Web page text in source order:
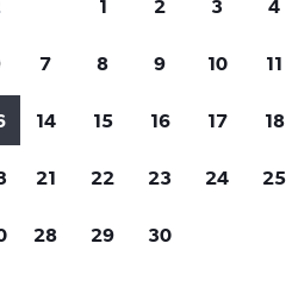
through Cheapflights
results
car type, price range and
1 2 3 4
7 8 9 10 11
14 15 16 17 18
21 22 23 24 25
28 29 30